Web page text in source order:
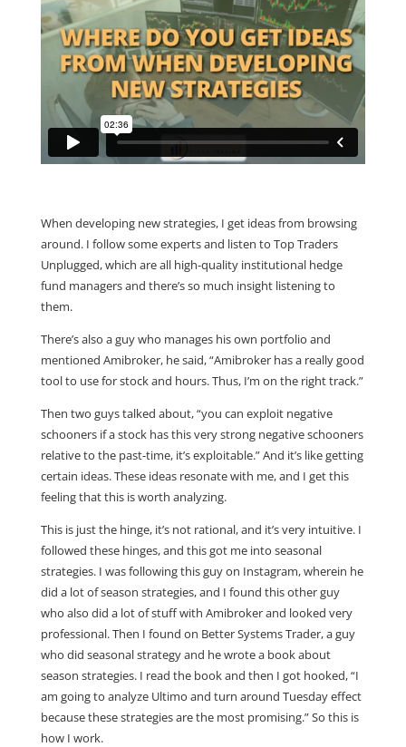
When developing new strategies, I get ideas from browsing
around. I follow some experts and listen to Top Traders
Unplugged, which are all high-quality institutional hedge
fund managers and there’s so much insight listening to
them.
There’s also a guy who manages his own portfolio and
mentioned Amibroker, he said, “Amibroker has a really good
tool to use for stock and hours. Thus, I’m on the right track.”
Then two guys talked about, “you can exploit negative
schooners if a stock has this very strong negative schooners
relative to the past-time, it’s exploitable.” And it’s like getting
certain ideas. These ideas resonate with me, and I get this
feeling that this is worth analyzing.
This is just the hinge, it’s not rational, and it’s very intuitive. I
followed these hinges, and this got me into seasonal
strategies. I was following this guy on Instagram, wherein he
did a lot of season strategies, and I found this other guy
who also did a lot of stuff with Amibroker and looked very
professional. Then I found on Better Systems Trader, a guy
who did seasonal strategy and he wrote a book about
season strategies. I read the book and then I got hooked, “I
am going to analyze Ultimo and turn around Tuesday effect
because these strategies are the most promising.” So this is
how I work.